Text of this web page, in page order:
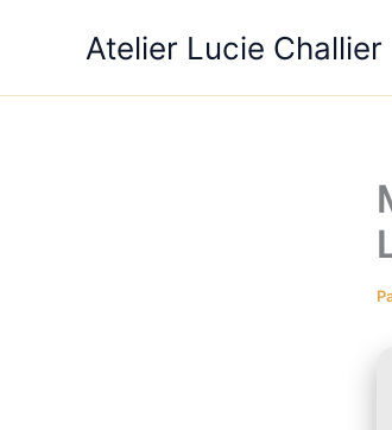
Atelier Lucie Challier